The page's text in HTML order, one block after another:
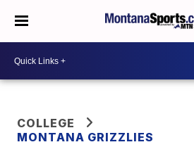
COLLEGE
MONTANA GRIZZLIES